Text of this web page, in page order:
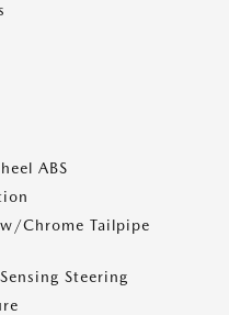
ABS
Chrome Tailpipe
Steering